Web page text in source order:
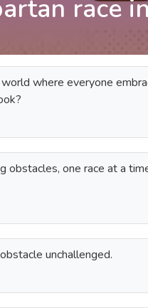
race
world where everyone
obstacles, one race at a
unchallenged.